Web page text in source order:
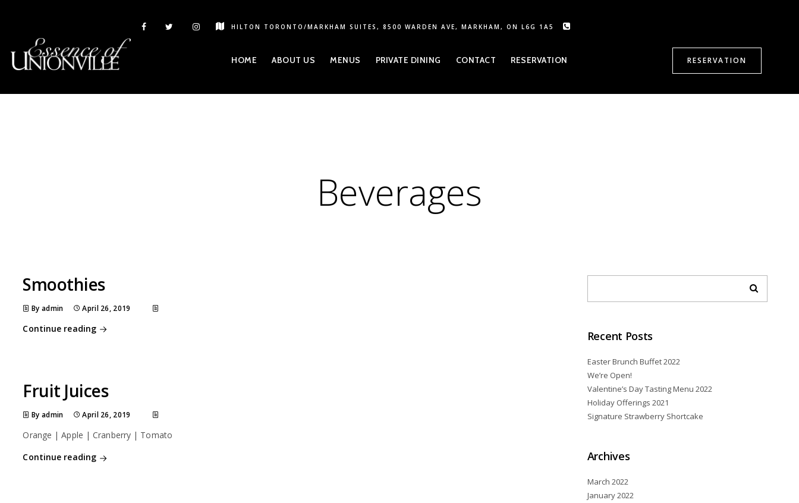
HILTON TORONTO/MARKHAM SUITES, 8500 WARDEN AVE, MARKHAM, ON L6G 1A5
HOME ABOUT US MENUS PRIVATE DINING CONTACT RESERVATION RESERVATION
Beverages
Smoothies
By admin April 26, 2019
Continue reading
Fruit Juices
By admin April 26, 2019
Orange | Apple | Cranberry | Tomato
Continue reading
Recent Posts
Easter Brunch Buffet 2022
We’re Open!
Valentine’s Day Tasting Menu 2022
Holiday Offerings 2021
Signature Strawberry Shortcake
Archives
March 2022
January 2022